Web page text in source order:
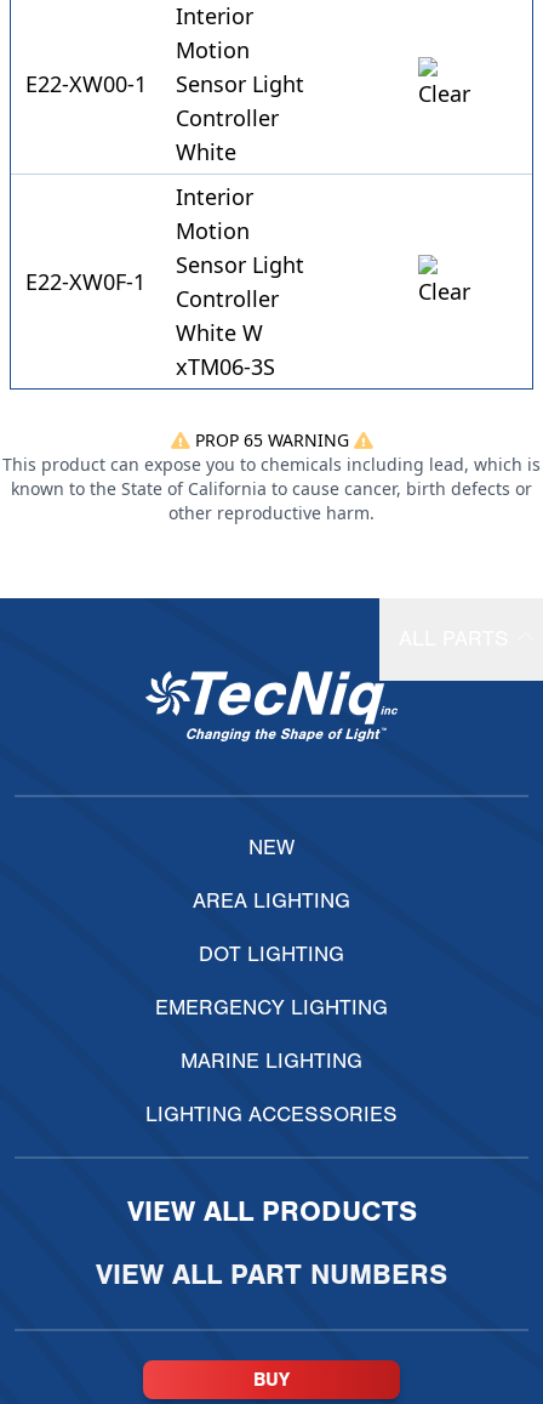
E22-XW00-1
Interior
Motion
Sensor Light
Controller
White
E22-XW0F-1
Interior
Motion
Sensor Light
Controller
White W
xTM06-3S
PROP 65 WARNING
This product can expose you to chemicals including lead, which is
known to the State of California to cause cancer, birth defects or
other reproductive harm.
NEW
AREA LIGHTING
DOT LIGHTING
EMERGENCY LIGHTING
MARINE LIGHTING
LIGHTING ACCESSORIES
VIEW ALL PRODUCTS
VIEW ALL PART NUMBERS
BUY